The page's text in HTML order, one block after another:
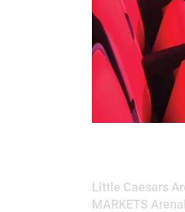
Little Caesars
MARKETS